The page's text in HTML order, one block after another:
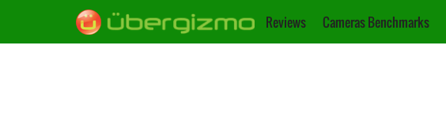
Reviews Cameras Benchmarks